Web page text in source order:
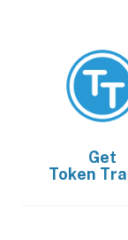
Get
Token